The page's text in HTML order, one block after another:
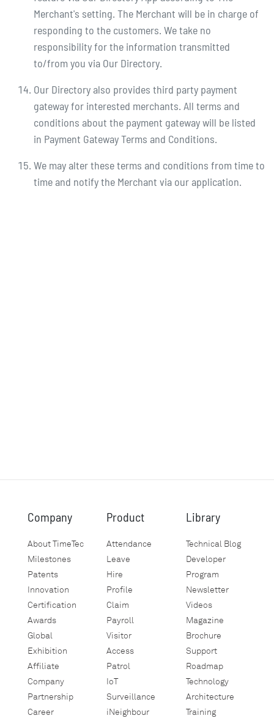
Merchant's setting. The Merchant will be in charge of
responding to the customers. We take no
responsibility for the information transmitted
to/from you via Our Directory.
Our Directory also provides third party payment
gateway for interested merchants. All terms and
conditions about the payment gateway will be listed
in Payment Gateway Terms and Conditions.
We may alter these terms and conditions from time to
time and notify the Merchant via our application.
Company
About TimeTec
Milestones
Patents
Innovation
Certification
Awards
Global
Exhibition
Affiliate
Company
Partnership
Career
Product
Attendance
Leave
Hire
Profile
Claim
Payroll
Visitor
Access
Patrol
IoT
Surveillance
iNeighbour
Library
Technical Blog
Developer
Program
Newsletter
Videos
Magazine
Brochure
Support
Roadmap
Technology
Architecture
Training